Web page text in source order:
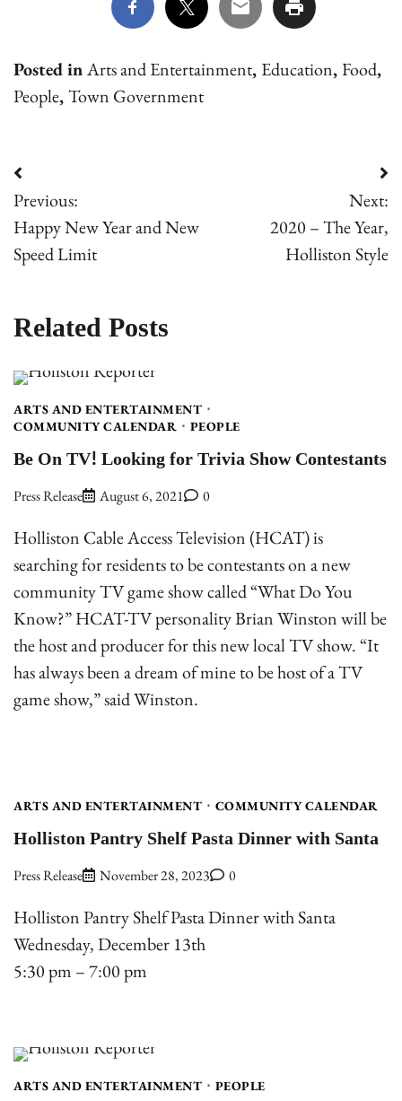
Posted inArts and Entertainment, Education,Food,
People,Town Government
Post
navigation
Previous:
Happy New Year and New
Speed Limit
Next:
2020 – The Year,
Holliston Style
Related Posts
ARTS AND ENTERTAINMENT
COMMUNITY CALENDAR
PEOPLE
Be On TV! Looking for Trivia Show Contestants
Press Release August 6, 2021 0
Holliston Cable Access Television (HCAT) is
searching for residents to be contestants on a new
community TV game show called “What Do You
Know?” HCAT-TV personality Brian Winston will be
the host and producer for this new local TV show. “It
has always been a dream of mine to be host of a TV
game show,” said Winston.
ARTS AND ENTERTAINMENT COMMUNITY CALENDAR
Holliston Pantry Shelf Pasta Dinner with Santa
Press Release November 28, 2023 0
Holliston Pantry Shelf Pasta Dinner with Santa
Wednesday, December 13th
5:30 pm – 7:00 pm
ARTS AND ENTERTAINMENT PEOPLE